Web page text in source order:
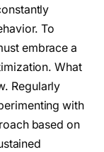
To
embrace a
What
Regularly
with
based on